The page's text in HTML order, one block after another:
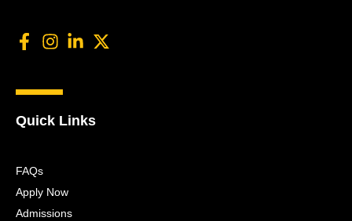
Quick Links
FAQs
Apply Now
Admissions